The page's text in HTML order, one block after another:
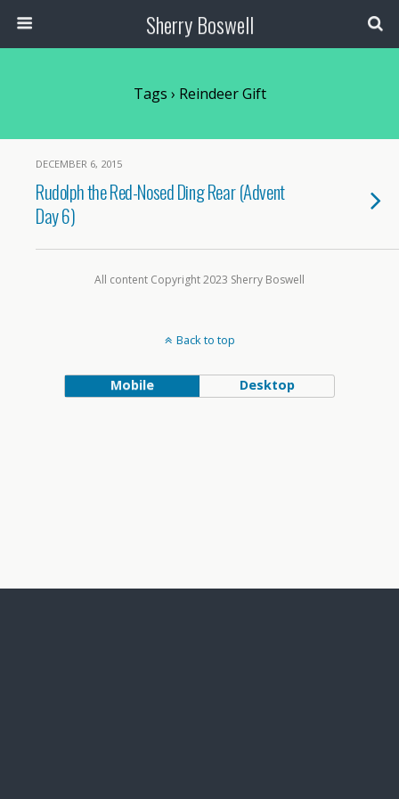
Sherry Boswell
Tags › Reindeer Gift
DECEMBER 6, 2015
Rudolph the Red-Nosed Ding Rear (Advent
Day 6)
All content Copyright 2023 Sherry Boswell
Back to top
Mobile Desktop